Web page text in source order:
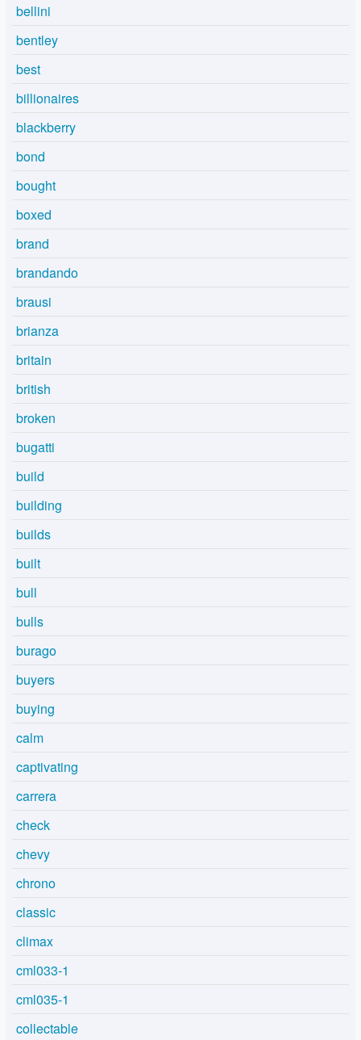
bellini
bentley
best
billionaires
blackberry
bond
bought
boxed
brand
brandando
brausi
brianza
britain
british
broken
bugatti
build
building
builds
built
bull
bulls
burago
buyers
buying
calm
captivating
carrera
check
chevy
chrono
classic
climax
cml033-1
cml035-1
collectable